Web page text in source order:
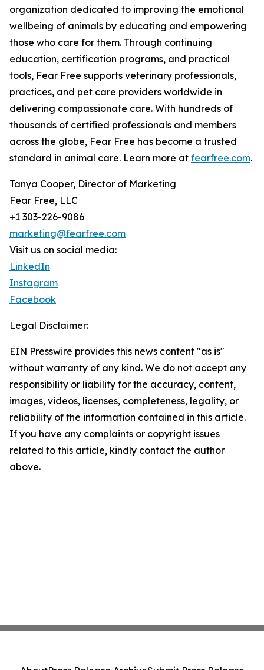
organization dedicated to improving the emotional
wellbeing of animals by educating and empowering
those who care for them. Through continuing
education, certification programs, and practical
tools, Fear Free supports veterinary professionals,
practices, and pet care providers worldwide in
delivering compassionate care. With hundreds of
thousands of certified professionals and members
across the globe, Fear Free has become a trusted
standard in animal care. Learn more at fearfree.com.
Tanya Cooper, Director of Marketing
Fear Free, LLC
+1 303-226-9086
marketing@fearfree.com
Visit us on social media:
LinkedIn
Instagram
Facebook
Legal Disclaimer:
EIN Presswire provides this news content "as is"
without warranty of any kind. We do not accept any
responsibility or liability for the accuracy, content,
images, videos, licenses, completeness, legality, or
reliability of the information contained in this article.
If you have any complaints or copyright issues
related to this article, kindly contact the author
above.